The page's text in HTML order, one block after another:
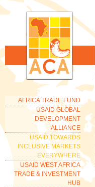
AFRICA TRADE FUND
USAID GLOBAL
DEVELOPMENT
ALLIANCE
USAID TOWARDS
INCLUSIVE MARKETS
EVERYWHERE
USAID WEST AFRICA
TRADE & INVESTMENT
HUB